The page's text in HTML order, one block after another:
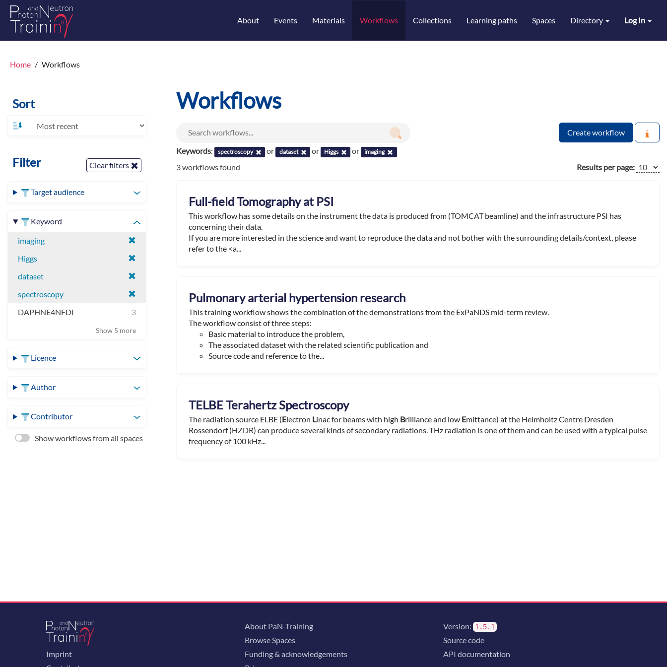
Log In
About Events Materials Workflows Collections Learning paths Spaces Directory
Home Workflows
Sort
Filter Clear filters
Target audience
Keyword
imaging
Higgs
dataset
spectroscopy
DAPHNE4NFDI
3
Show 5 more
Licence
Author
Contributor
Show workflows from all spaces
Workflows
Create workflow
Keywords: spectroscopy or dataset or Higgs or imaging
3 workflows found Results per page:
Full-field Tomography at PSI
This workflow has some details on the instrument the data is produced from (TOMCAT beamline) and the infrastructure PSI has
concerning their data.
If you are more interested in the science and want to reproduce the data and not bother with the surrounding details/context, please
refer to the <a...
Pulmonary arterial hypertension research
This training workflow shows the combination of the demonstrations from the ExPaNDS mid-term review.
The workflow consist of three steps:
Basic material to introduce the problem,
The associated dataset with the related scientific publication and
Source code and reference to the...
TELBE Terahertz Spectroscopy
The radiation source ELBE (Electron Linac for beams with high Brilliance and low Emittance) at the Helmholtz Centre Dresden
Rossendorf (HZDR) can produce several kinds of secondary radiations. THz radiation is one of them and can be used with a typical pulse
frequency of 100 kHz...
Imprint
About PaN-Training
Browse Spaces
Funding & acknowledgements
Version: 1.5.1
Source code
API documentation